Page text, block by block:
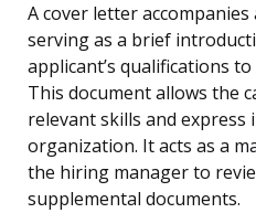
A cover letter
serving as a brief
applicant’s qualifications
This document allows the
relevant skills and
organization. It acts as a
the hiring manager to
supplemental documents.